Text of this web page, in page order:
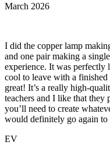
March 2026
I did the copper lamp
and one pair making a
experience. It was perfectly
cool to leave with a
great! It’s a really high-
teachers and I like that
you’ll need to create
would definitely go again to
EV